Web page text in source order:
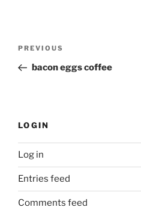
Previous
Post
PREVIOUS
bacon eggs coffee
LOGIN
Log in
Entries feed
Comments feed